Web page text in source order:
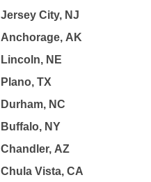
Jersey City, NJ
Anchorage, AK
Lincoln, NE
Plano, TX
Durham, NC
Buffalo, NY
Chandler, AZ
Chula Vista, CA